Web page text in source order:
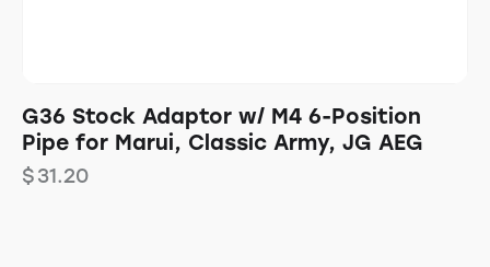
G36 Stock Adaptor w/ M4 6-Position
Pipe for Marui, Classic Army, JG AEG
$31.20